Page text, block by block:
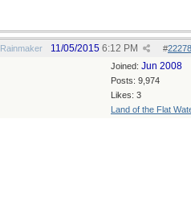
Rainmaker #
11/05/2015 6:12 PM
Joined: Jun 2008
Posts: 9,974
Likes: 3
Land of the Flat